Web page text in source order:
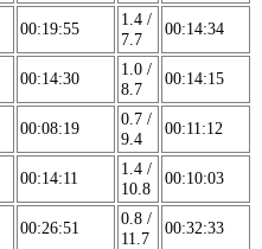
00:19:55
1.4 /
7.7
00:14:34
00:14:30
1.0 /
8.7
00:14:15
00:08:19
0.7 /
9.4
00:11:12
00:14:11
1.4 /
10.8
00:10:03
00:26:51
0.8 /
11.7
00:32:33